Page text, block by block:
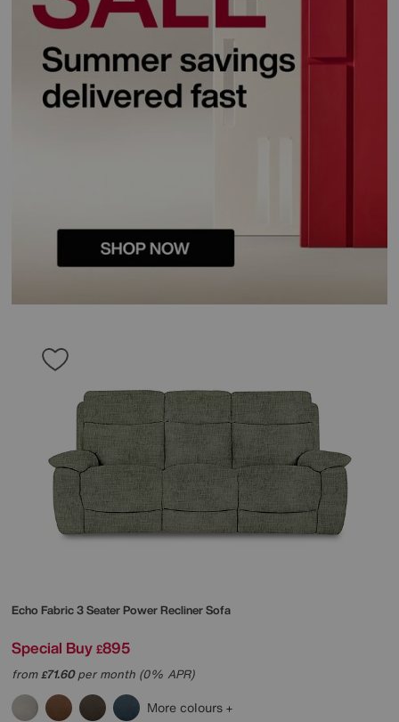
Echo Fabric 3 Seater Power Recliner Sofa
Special Buy £895
from£71.60per month (0% APR)
More colours